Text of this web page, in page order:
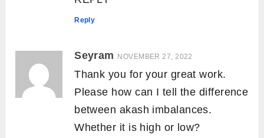
Reply
Seyram NOVEMBER 27, 2022
Thank you for your great work.
Please how can I tell the difference
between akash imbalances.
Whether it is high or low?